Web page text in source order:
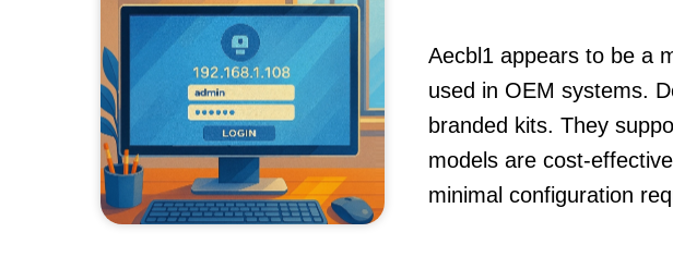
Aecbl1 appears to be a
used in OEM systems.
branded kits. They
models are cost-
minimal configuration